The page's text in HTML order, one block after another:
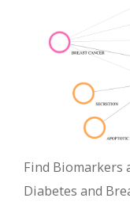
Find Biomarkers
Diabetes and